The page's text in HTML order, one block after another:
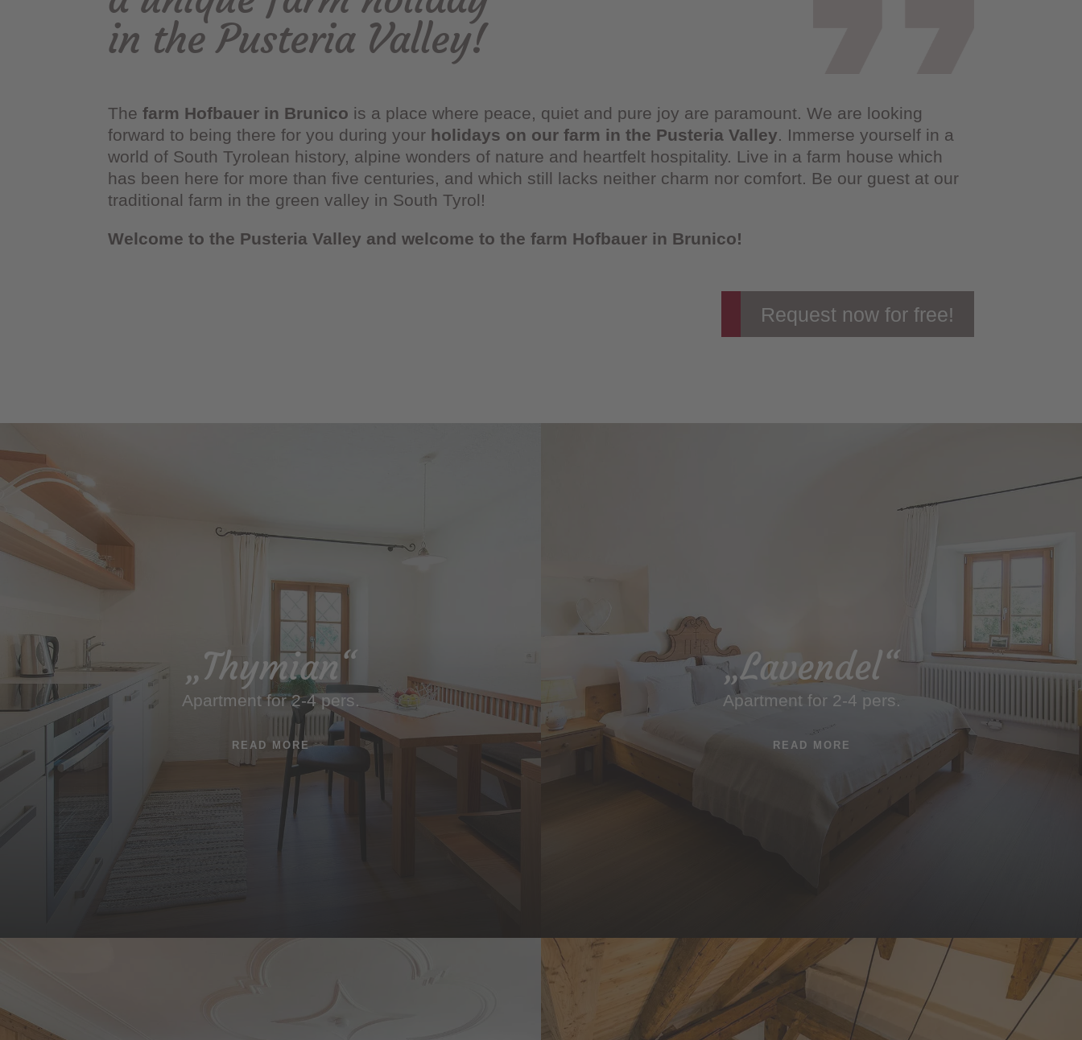
in the Pusteria Valley!
Thefarm Hofbauer in Brunico is a place where peace, quiet and pure joy are paramount. We are looking
forward to being there for you during your holidays on our farm in the Pusteria Valley. Immerse yourself in a
world of South Tyrolean history, alpine wonders of nature and heartfelt hospitality. Live in a farm house which
has been here for more than five centuries, and which still lacks neither charm nor comfort. Be our guest at our
traditional farm in the green valley in South Tyrol!
Welcome to the Pusteria Valley and welcome to the farm Hofbauer in Brunico!
Request now for free!
„Thymian“
Apartment for 2-4 pers.
READ MORE
„Lavendel“
Apartment for 2-4 pers.
READ MORE